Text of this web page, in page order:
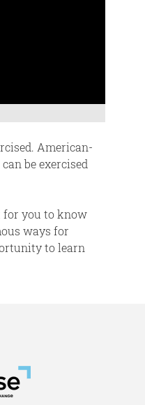
American-
be exercised
for you to know
ways for
to learn